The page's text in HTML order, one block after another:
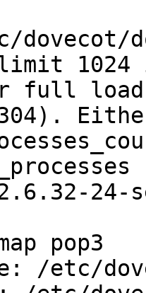
1024
full load
24-
pop3
/etc/